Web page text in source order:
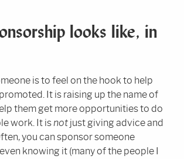
looks like, in
is to feel on the hook to help
It is raising up the name of
them get more opportunities to do
work. It isnot just giving advice and
you can sponsor someone
knowing it (many of the people I